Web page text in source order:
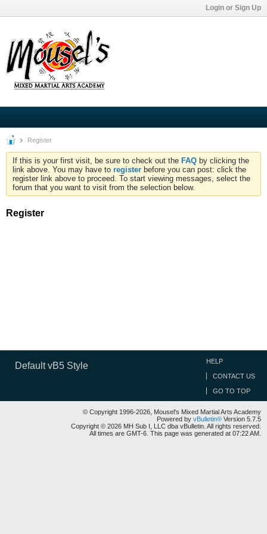
Login or Sign Up
Register
If this is your first visit, be sure to check out the FAQ by clicking the
link above. You may have to register before you can post: click the
register link above to proceed. To start viewing messages, select the
forum that you want to visit from the selection below.
Register
Default vB5 Style HELP
CONTACT US
GO TO TOP
© Copyright 1996-2026, Mousel's Mixed Martial Arts Academy
Powered by vBulletin® Version 5.7.5
Copyright © 2026 MH Sub I, LLC dba vBulletin. All rights reserved.
All times are GMT-6. This page was generated at 07:22 AM.